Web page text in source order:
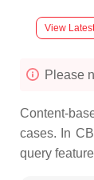
View
Please
Content-
cases. In
query